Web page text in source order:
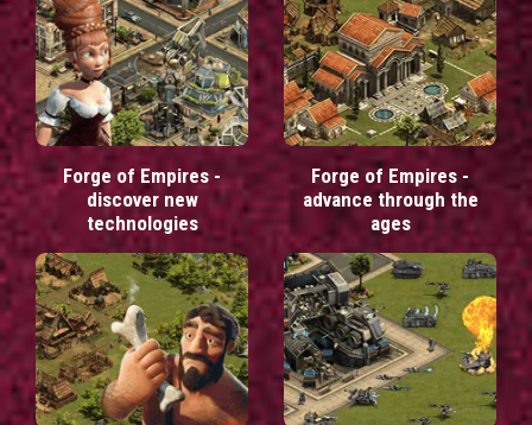
Forge of Empires -
discover new
technologies
Forge of Empires -
advance through the
ages